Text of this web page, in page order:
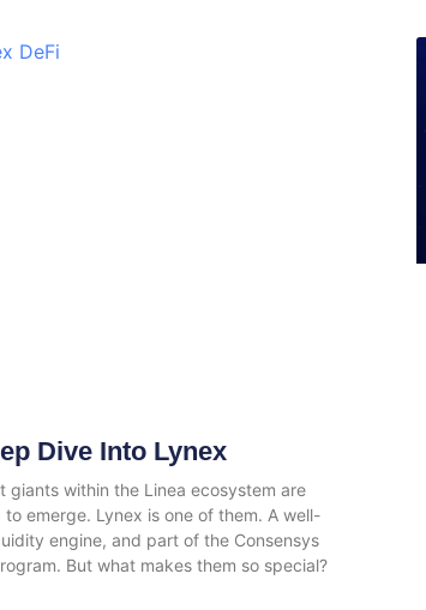
Dive Into Lynex
giants within the Linea ecosystem are
to emerge. Lynex is one of them. A well-
engine, and part of the Consensys
But what makes them so special?